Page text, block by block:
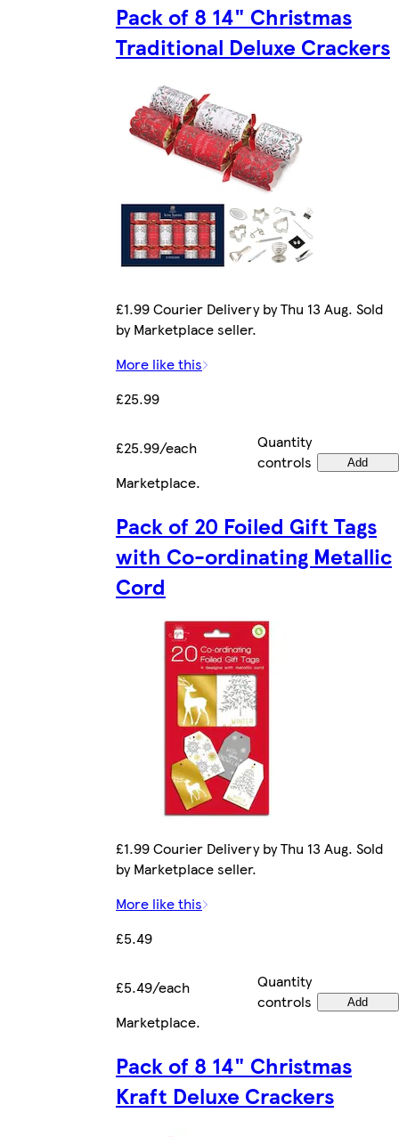
Pack of 8 14" Christmas
Traditional Deluxe Crackers
£1.99 Courier Delivery by Thu 13 Aug. Sold
by Marketplace seller.
More like this
£25.99
£25.99/each
Quantity
controls
Add
Marketplace.
Pack of 20 Foiled Gift Tags
with Co-ordinating Metallic
Cord
£1.99 Courier Delivery by Thu 13 Aug. Sold
by Marketplace seller.
More like this
£5.49
£5.49/each
Quantity
controls
Add
Marketplace.
Pack of 8 14" Christmas
Kraft Deluxe Crackers